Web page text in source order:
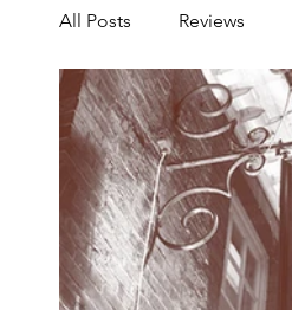
All Posts Reviews
Share your Scene